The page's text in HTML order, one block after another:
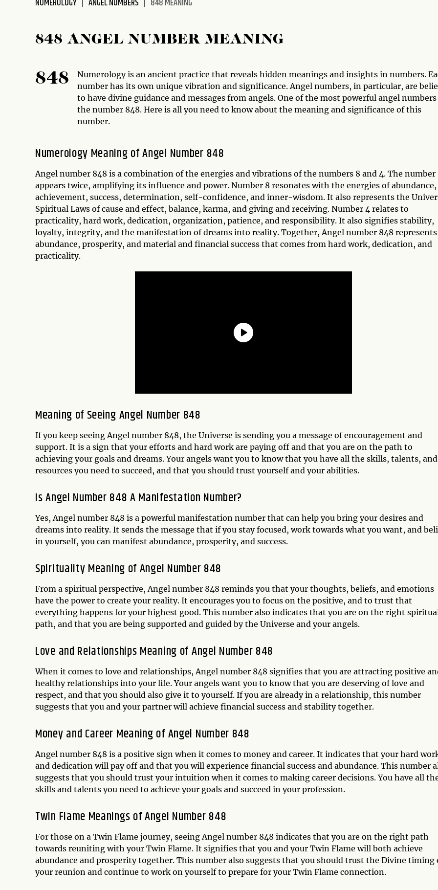
NUMEROLOGY ANGEL NUMBERS 848 MEANING
848 ANGEL NUMBER MEANING
848
Numerology is an ancient practice that reveals hidden meanings and insights in numbers.
number has its own unique vibration and significance. Angel numbers, in particular, are
to have divine guidance and messages from angels. One of the most powerful angel numbers
the number 848. Here is all you need to know about the meaning and significance of this
number.
Numerology Meaning of Angel Number 848
Angel number 848 is a combination of the energies and vibrations of the numbers 8 and 4. The number
appears twice, amplifying its influence and power. Number 8 resonates with the energies of abundance,
achievement, success, determination, self-confidence, and inner-wisdom. It also represents the
Spiritual Laws of cause and effect, balance, karma, and giving and receiving. Number 4 relates to
practicality, hard work, dedication, organization, patience, and responsibility. It also signifies stability,
loyalty, integrity, and the manifestation of dreams into reality. Together, Angel number 848 represents
abundance, prosperity, and material and financial success that comes from hard work, dedication, and
practicality.
Meaning of Seeing Angel Number 848
If you keep seeing Angel number 848, the Universe is sending you a message of encouragement and
support. It is a sign that your efforts and hard work are paying off and that you are on the path to
achieving your goals and dreams. Your angels want you to know that you have all the skills, talents, and
resources you need to succeed, and that you should trust yourself and your abilities.
Is Angel Number 848 A Manifestation Number?
Yes, Angel number 848 is a powerful manifestation number that can help you bring your desires and
dreams into reality. It sends the message that if you stay focused, work towards what you want, and
in yourself, you can manifest abundance, prosperity, and success.
Spirituality Meaning of Angel Number 848
From a spiritual perspective, Angel number 848 reminds you that your thoughts, beliefs, and emotions
have the power to create your reality. It encourages you to focus on the positive, and to trust that
everything happens for your highest good. This number also indicates that you are on the right
path, and that you are being supported and guided by the Universe and your angels.
Love and Relationships Meaning of Angel Number 848
When it comes to love and relationships, Angel number 848 signifies that you are attracting positive
healthy relationships into your life. Your angels want you to know that you are deserving of love and
respect, and that you should also give it to yourself. If you are already in a relationship, this number
suggests that you and your partner will achieve financial success and stability together.
Money and Career Meaning of Angel Number 848
Angel number 848 is a positive sign when it comes to money and career. It indicates that your hard
and dedication will pay off and that you will experience financial success and abundance. This number
suggests that you should trust your intuition when it comes to making career decisions. You have all
skills and talents you need to achieve your goals and succeed in your profession.
Twin Flame Meanings of Angel Number 848
For those on a Twin Flame journey, seeing Angel number 848 indicates that you are on the right path
towards reuniting with your Twin Flame. It signifies that you and your Twin Flame will both achieve
abundance and prosperity together. This number also suggests that you should trust the Divine timing
your reunion and continue to work on yourself to prepare for your Twin Flame connection.